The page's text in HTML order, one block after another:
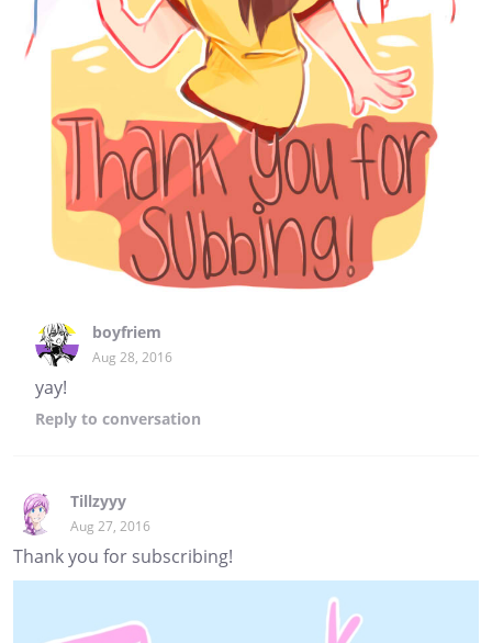
boyfriem
Aug 28, 2016
yay!
Reply to conversation
Tillzyyy
Aug 27, 2016
Thank you for subscribing!